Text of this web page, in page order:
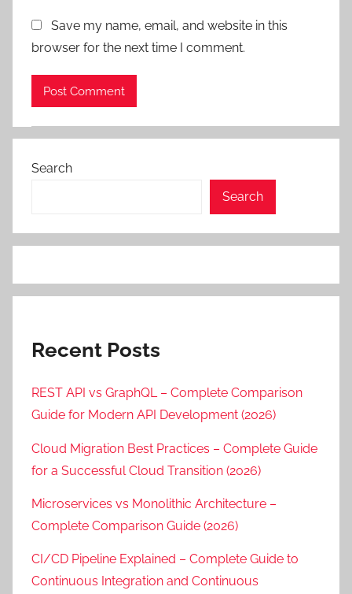
Save my name, email, and website in this
browser for the next time I comment.
Search
Search
Recent Posts
REST API vs GraphQL – Complete Comparison
Guide for Modern API Development (2026)
Cloud Migration Best Practices – Complete Guide
for a Successful Cloud Transition (2026)
Microservices vs Monolithic Architecture –
Complete Comparison Guide (2026)
CI/CD Pipeline Explained – Complete Guide to
Continuous Integration and Continuous